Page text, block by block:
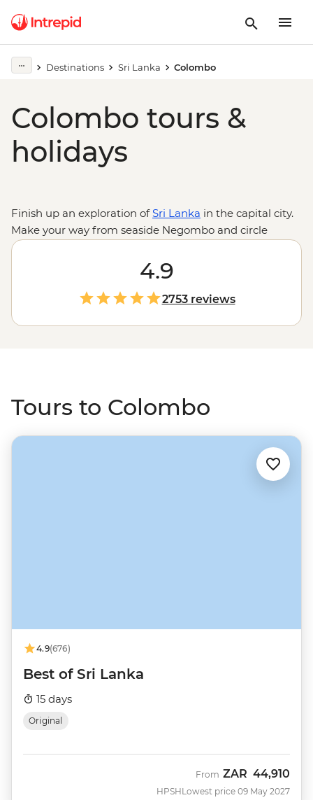
Destinations Sri Lanka Colombo
Colombo tours &
holidays
Finish up an exploration ofSri Lanka in the capital city.
Make your way from seaside Negombo and circle
through the country – ride through the ancient ruins of
Anuradhapura, climb to the top of Sigiriya’s rock
fortress, experience the holy sites of Kandy and take the
train through the verdant highlands. Try to spot tigers
in the wilds of Yala National Park, relax on the beaches
of Marissa and uncover history in Galle’s World
4.9
2753 reviews
Tours to Colombo
4.9(676)
Best of Sri Lanka
15 days
Original
HPSH
From ZAR 44,910
Lowest price 09 May 2027